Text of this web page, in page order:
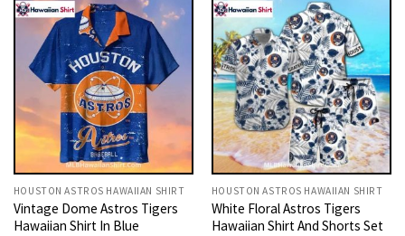
HOUSTON ASTROS HAWAIIAN SHIRT
Vintage Dome Astros Tigers
Hawaiian Shirt In Blue
HOUSTON ASTROS HAWAIIAN SHIRT
White Floral Astros Tigers
Hawaiian Shirt And Shorts Set